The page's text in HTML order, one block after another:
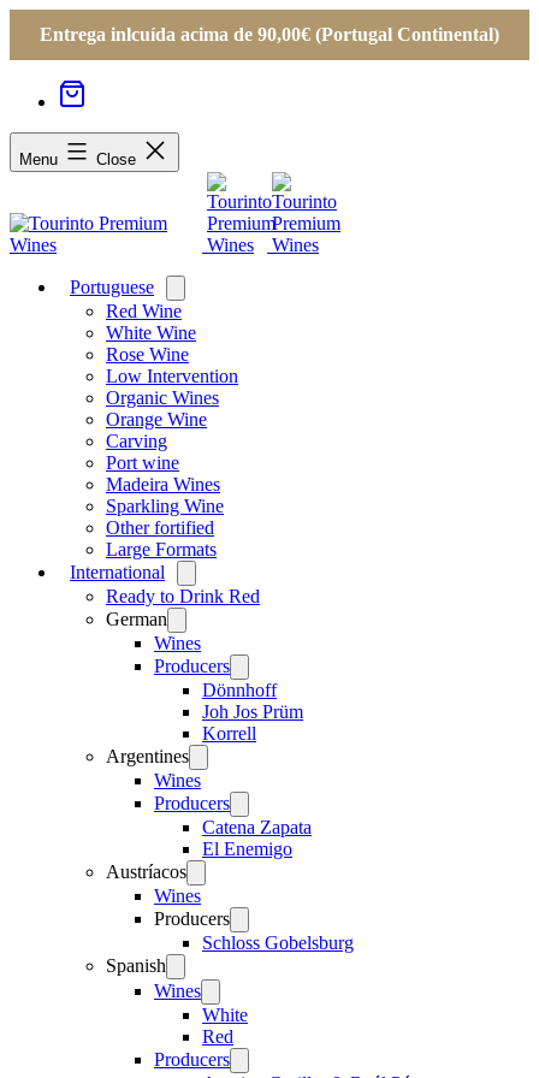
Entrega inlcuída acima de 90,00€ (Portugal Continental)
Menu Close
Portuguese
menu
Red Wine
White Wine
Rose Wine
Low Intervention
Organic Wines
Orange Wine
Carving
Port wine
Madeira Wines
Sparkling Wine
Other fortified
Large Formats
International
menu
Ready to Drink Red
German
menu
Wines
Producers
menu
Dönnhoff
Joh Jos Prüm
Korrell
Argentines
menu
Wines
Producers
menu
Catena Zapata
El Enemigo
Austríacos
menu
Wines
Producers
menu
Schloss Gobelsburg
Spanish
menu
Wines
menu
White
Red
Producers